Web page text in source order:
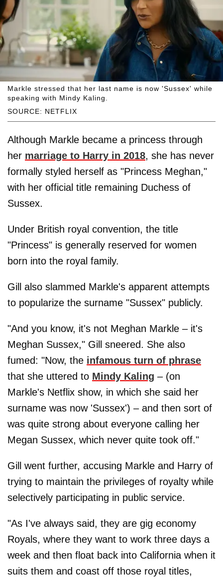
SOURCE: NETFLIX
Markle stressed that her last name is now 'Sussex' while
speaking with Mindy Kaling.
Although Markle became a princess through
her marriage to Harry in 2018, she has never
formally styled herself as "Princess Meghan,"
with her official title remaining Duchess of
Sussex.
Under British royal convention, the title
"Princess" is generally reserved for women
born into the royal family.
Gill also slammed Markle's apparent attempts
to popularize the surname "Sussex" publicly.
"And you know, it's not Meghan Markle – it's
Meghan Sussex," Gill sneered. She also
fumed: "Now, the infamous turn of phrase
that she uttered to Mindy Kaling – (on
Markle's Netflix show, in which she said her
surname was now 'Sussex') – and then sort of
was quite strong about everyone calling her
Megan Sussex, which never quite took off."
Gill went further, accusing Markle and Harry of
trying to maintain the privileges of royalty while
selectively participating in public service.
"As I've always said, they are gig economy
Royals, where they want to work three days a
week and then float back into California when it
suits them and coast off those royal titles,